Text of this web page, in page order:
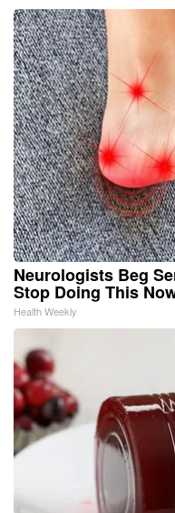
Neurologists Beg
Stop Doing This
Health Weekly